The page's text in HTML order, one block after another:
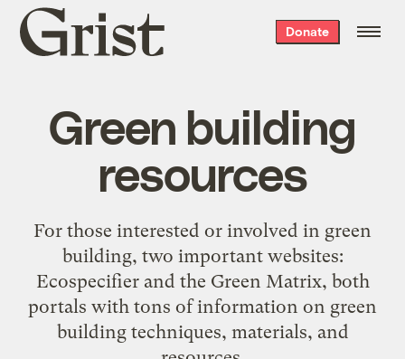
Grist
home
Donate
Green building
resources
For those interested or involved in green
building, two important websites:
Ecospecifierand the Green Matrix, both
portals with tons of information on green
building techniques, materials, and